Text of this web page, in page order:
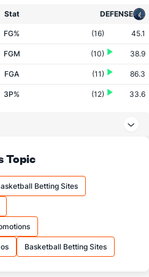
Stat DEFENSE
FG% (16) 45.1
FGM (10) 38.9
FGA (11) 86.3
3P% (12) 33.6
FT%
FTM
FTA
Topic
Betting Sites
Basketball Betting Sites